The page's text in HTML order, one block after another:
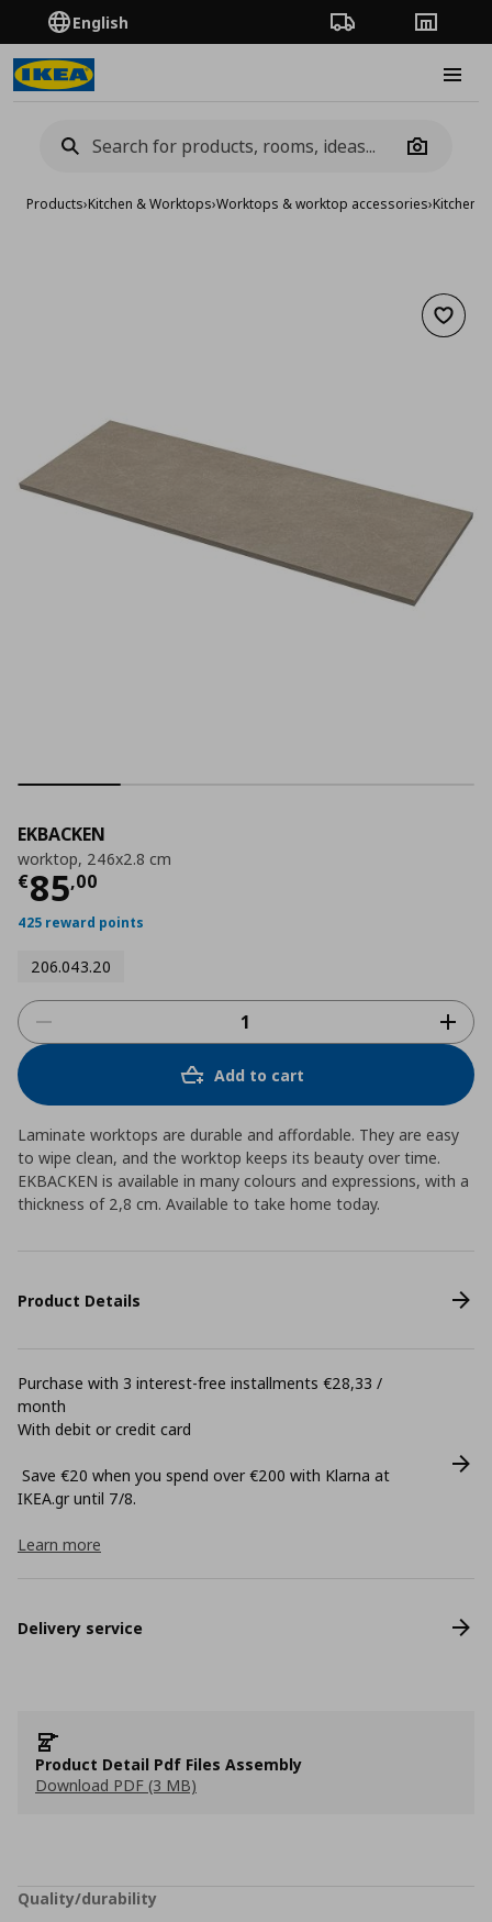
English Order TrackingStores
Camera
Products›Kitchen & Worktops›Worktops & worktop accessories›Kitchen
Add
EKBACKEN
worktop, 246x2.8 cm
€85,00
Current price
425 reward points
206.043.20
Add to cart
Laminate worktops are durable and affordable. They are easy
to wipe clean, and the worktop keeps its beauty over time.
EKBACKEN is available in many colours and expressions, with a
thickness of 2,8 cm. Available to take home today.
Product Details
Purchase with 3 interest-free installments €28,33 /
month
With debit or credit card
Save €20 when you spend over €200 with Klarna at
ΙΚΕΑ.gr until 7/8.
Learn more
Delivery service
Product Detail Pdf Files Assembly
Download PDF (3 MB)
Quality/durability